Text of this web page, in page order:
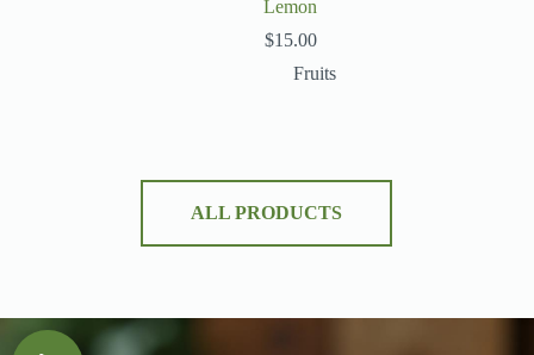
Lemon
$15.00
Fruits
ALL PRODUCTS